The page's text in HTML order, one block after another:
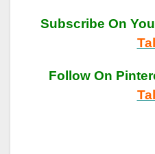
Subscribe On
Follow On